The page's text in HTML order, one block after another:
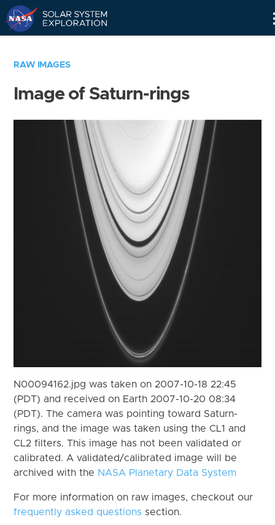
RAW IMAGES
Image of Saturn-rings
N00094162.jpg was taken on 2007-10-18 22:45
(PDT) and received on Earth 2007-10-20 08:34
(PDT). The camera was pointing toward Saturn-
rings, and the image was taken using the CL1 and
CL2 filters. This image has not been validated or
calibrated. A validated/calibrated image will be
archived with the NASA Planetary Data System
For more information on raw images, checkout our
frequently asked questions section.